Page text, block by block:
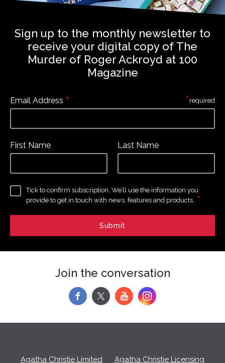
Sign up to the monthly newsletter to
receive your digital copy of The
Murder of Roger Ackroyd at 100
Magazine
Email Address *
First Name Last Name
Tick to confirm subscription. We’ll use the information you
provide to get in touch with news, features and products. *
*required
Join the conversation
f y
Agatha Christie Limited Agatha Christie Licensing